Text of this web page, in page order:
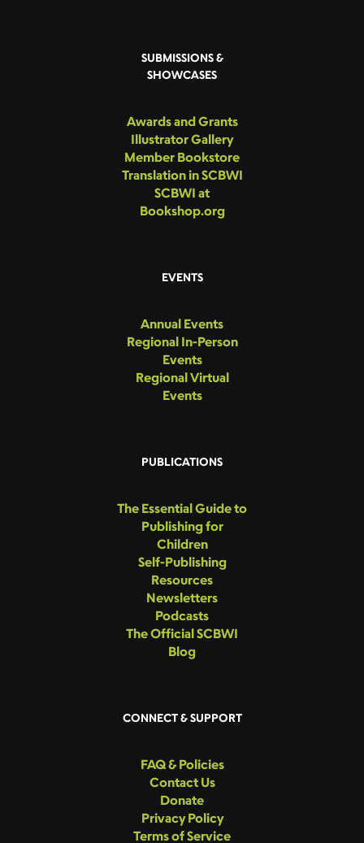
SUBMISSIONS &
SHOWCASES
Awards and Grants
Illustrator Gallery
Member Bookstore
Translation in SCBWI
SCBWI at
Bookshop.org
EVENTS
Annual Events
Regional In-Person
Events
Regional Virtual
Events
PUBLICATIONS
The Essential Guide to
Publishing for
Children
Self-Publishing
Resources
Newsletters
Podcasts
The Official SCBWI
Blog
CONNECT & SUPPORT
FAQ & Policies
Contact Us
Donate
Privacy Policy
Terms of Service